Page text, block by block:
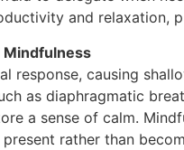
and relaxation,
Mindfulness
response, causing
as diaphragmatic
a sense of calm.
rather than